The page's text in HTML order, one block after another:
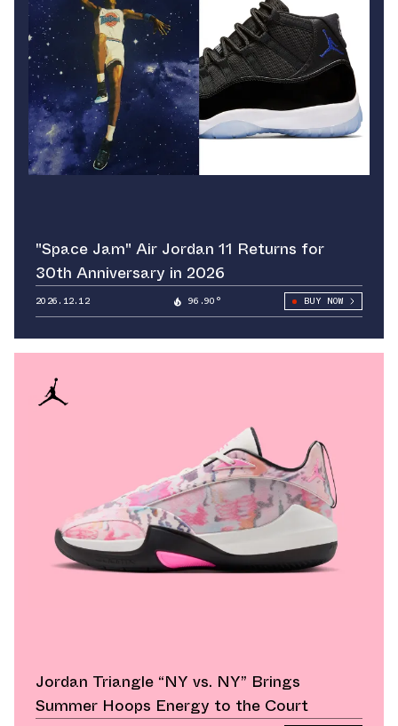
"Space Jam" Air Jordan 11 Returns for
30th Anniversary in 2026
2026.12.12 96.90° BUY NOW
Jordan Triangle “NY vs. NY” Brings
Summer Hoops Energy to the Court